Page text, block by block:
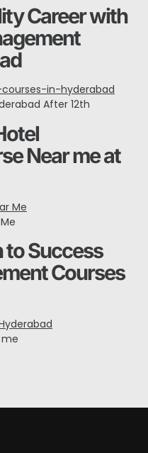
Career with
After 12th
Near me at
to Success
Courses